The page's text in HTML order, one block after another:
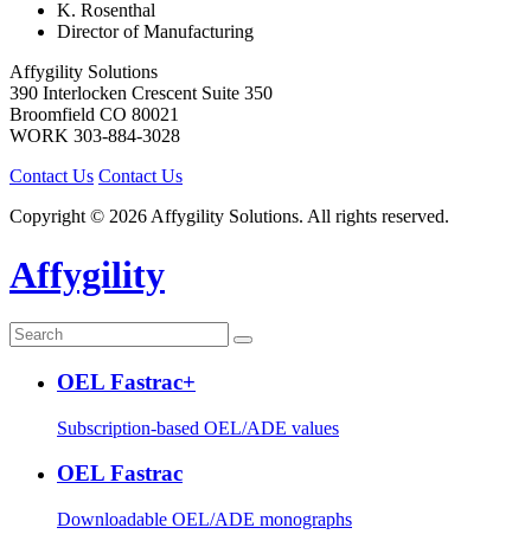
K. Rosenthal
Director of Manufacturing
Affygility Solutions
390 Interlocken Crescent Suite 350
Broomfield CO 80021
WORK 303-884-3028
Contact Us Contact Us
Copyright © 2026 Affygility Solutions. All rights reserved.
Affygility
OEL Fastrac+
Subscription-based OEL/ADE values
OEL Fastrac
Downloadable OEL/ADE monographs